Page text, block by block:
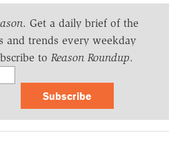
. Get a daily brief of the
and trends every weekday
to Reason Roundup.
Subscribe